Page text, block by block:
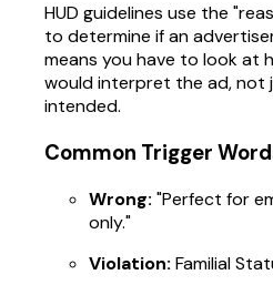
HUD guidelines use the
to determine if an
means you have to look at
would interpret the ad, not
intended.
Common Trigger
Wrong: "Perfect for
only."
Violation: Familial